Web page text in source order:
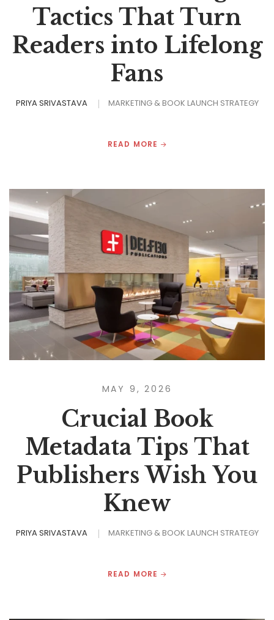
Tactics That Turn
Readers into Lifelong
Fans
PRIYA SRIVASTAVA MARKETING & BOOK LAUNCH STRATEGY
READ MORE
MAY 9, 2026
Crucial Book
Metadata Tips That
Publishers Wish You
Knew
PRIYA SRIVASTAVA MARKETING & BOOK LAUNCH STRATEGY
READ MORE